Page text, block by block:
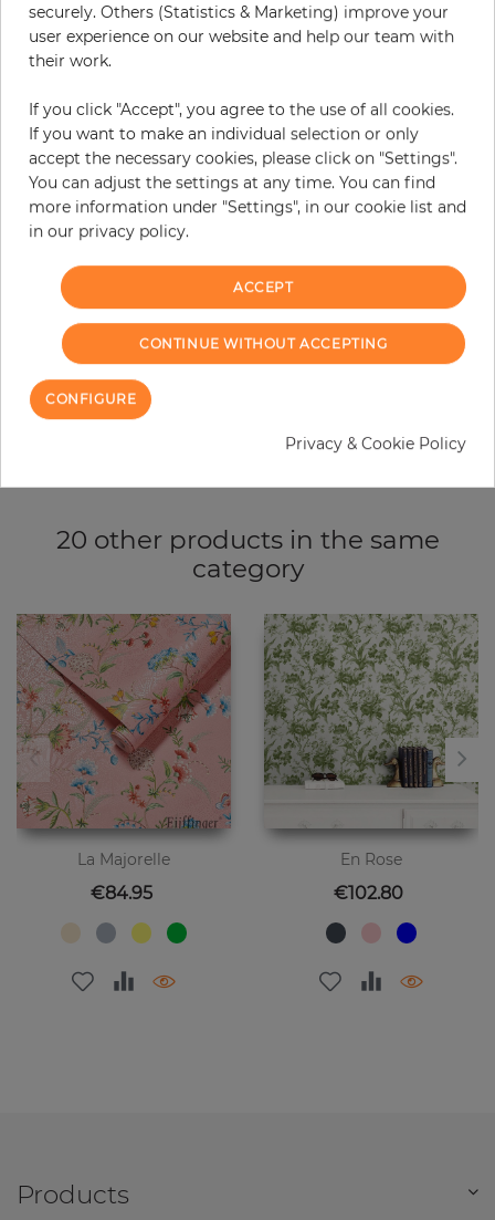
€55.00
Incl. 19% VAT. Excl. Shipping
Base price per m² - 9,83 €
Do you need glue?
−
ORDER SAMPLE
Due to different screen settings, it is possible that deviations to the
20 other products in the same
category
La Majorelle
Price
€84.95
En Rose
Price
€102.80
Products
securely. Others (Statistics & Marketing) improve your
user experience on our website and help our team with
their work.
If you click "Accept", you agree to the use of all cookies.
If you want to make an individual selection or only
accept the necessary cookies, please click on "Settings".
You can adjust the settings at any time. You can find
more information under "Settings", in our cookie list and
in our privacy policy.
ACCEPT
CONTINUE WITHOUT ACCEPTING
CONFIGURE
Privacy & Cookie Policy